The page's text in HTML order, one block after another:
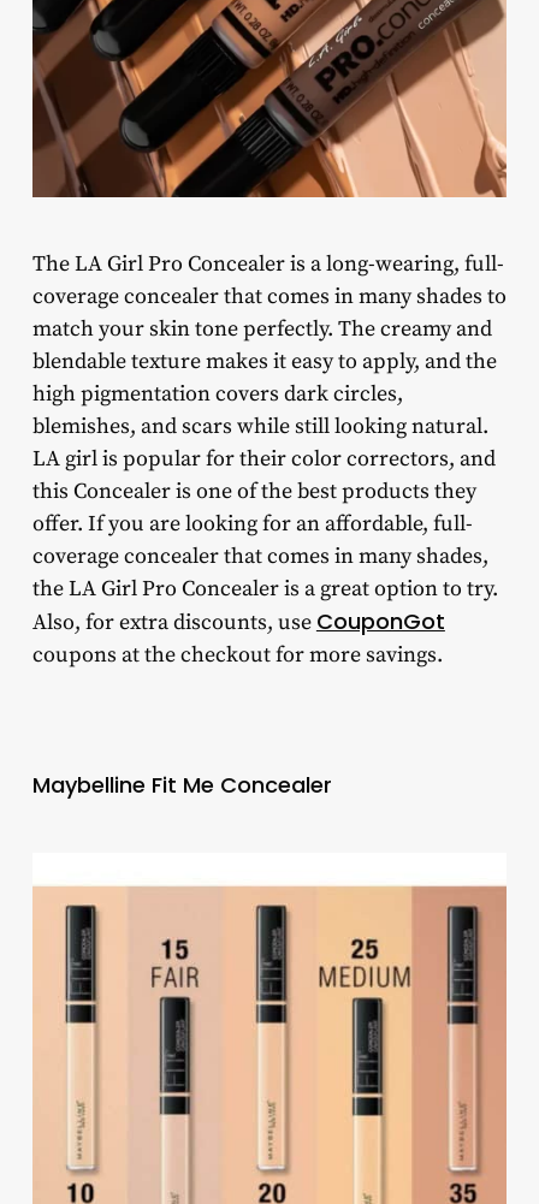
The LA Girl Pro Concealer is a long-wearing, full-
coverage concealer that comes in many shades to
match your skin tone perfectly. The creamy and
blendable texture makes it easy to apply, and the
high pigmentation covers dark circles,
blemishes, and scars while still looking natural.
LA girl is popular for their color correctors, and
this Concealer is one of the best products they
offer. If you are looking for an affordable, full-
coverage concealer that comes in many shades,
the LA Girl Pro Concealer is a great option to try.
Also, for extra discounts, use CouponGot
coupons at the checkout for more savings.
Maybelline Fit Me Concealer